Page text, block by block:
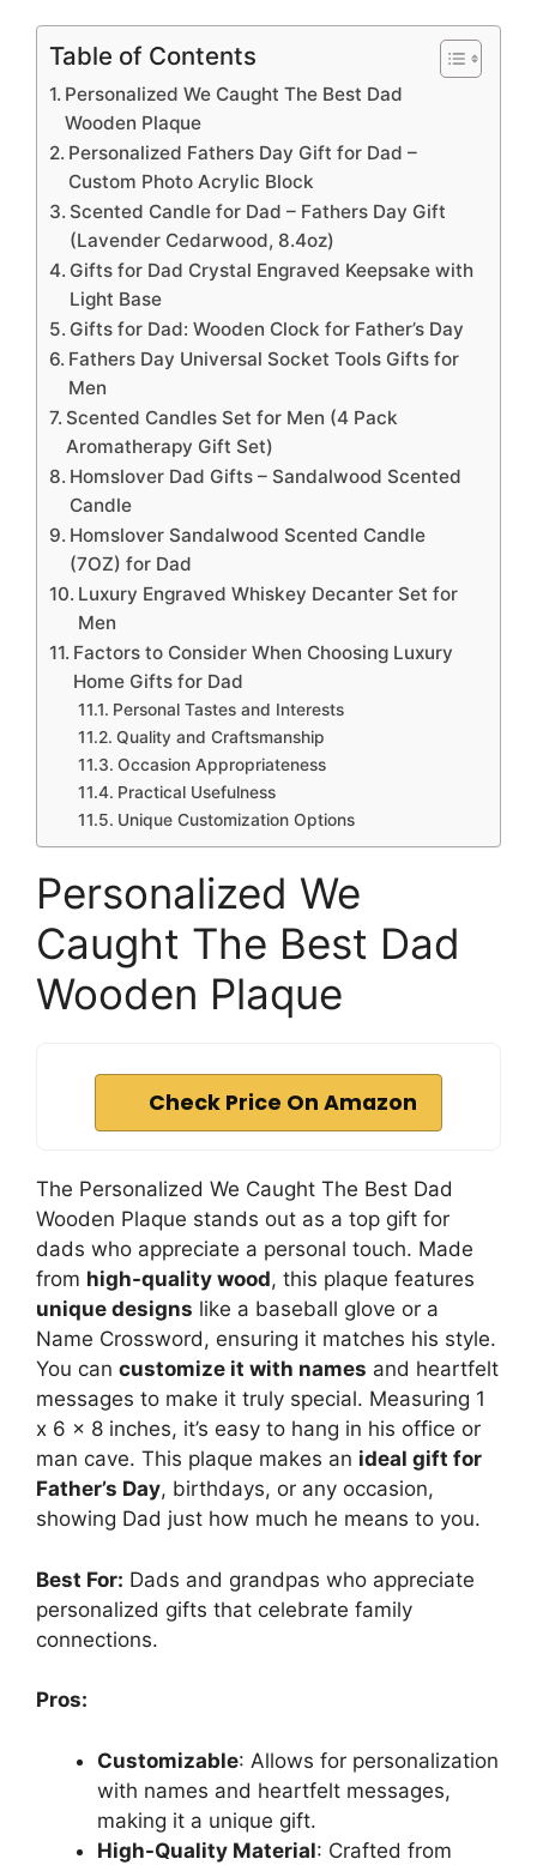
Table of Contents
Personalized We Caught The Best Dad
Wooden Plaque
Personalized Fathers Day Gift for Dad –
Custom Photo Acrylic Block
Scented Candle for Dad – Fathers Day Gift
(Lavender Cedarwood, 8.4oz)
Gifts for Dad Crystal Engraved Keepsake with
Light Base
Gifts for Dad: Wooden Clock for Father’s Day
Fathers Day Universal Socket Tools Gifts for
Men
Scented Candles Set for Men (4 Pack
Aromatherapy Gift Set)
Homslover Dad Gifts – Sandalwood Scented
Candle
Homslover Sandalwood Scented Candle
(7OZ) for Dad
Luxury Engraved Whiskey Decanter Set for
Men
Factors to Consider When Choosing Luxury
Home Gifts for Dad
Personal Tastes and Interests
Quality and Craftsmanship
Occasion Appropriateness
Practical Usefulness
Unique Customization Options
Personalized We
Caught The Best Dad
Wooden Plaque
Check Price On Amazon
The Personalized We Caught The Best Dad
Wooden Plaque stands out as a top gift for
dads who appreciate a personal touch. Made
from high-quality wood, this plaque features
unique designs like a baseball glove or a
Name Crossword, ensuring it matches his style.
You can customize it with names and heartfelt
messages to make it truly special. Measuring 1
x 6 x 8 inches, it’s easy to hang in his office or
man cave. This plaque makes an ideal gift for
Father’s Day, birthdays, or any occasion,
showing Dad just how much he means to you.
Best For: Dads and grandpas who appreciate
personalized gifts that celebrate family
connections.
Pros:
Customizable: Allows for personalization
with names and heartfelt messages,
making it a unique gift.
High-Quality Material: Crafted from